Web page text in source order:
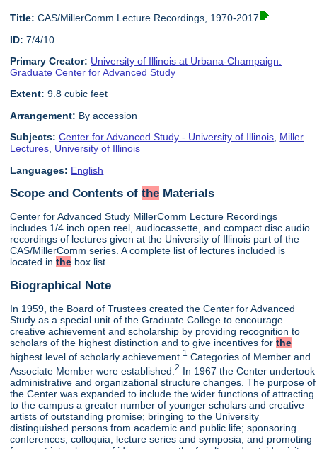
Title: CAS/MillerComm Lecture Recordings, 1970-2017
ID: 7/4/10
Primary Creator: University of Illinois at Urbana-Champaign.
Graduate Center for Advanced Study
Extent: 9.8 cubic feet
Arrangement: By accession
Subjects: Center for Advanced Study - University of Illinois, Miller
Lectures, University of Illinois
Languages: English
Scope and Contents ofthe Materials
Center for Advanced Study MillerComm Lecture Recordings
includes 1/4 inch open reel, audiocassette, and compact disc audio
recordings of lectures given at the University of Illinois part of the
CAS/MillerComm series. A complete list of lectures included is
located inthe box list.
Biographical Note
In 1959, the Board of Trustees created the Center for Advanced
Study as a special unit of the Graduate College to encourage
creative achievement and scholarship by providing recognition to
scholars of the highest distinction and to give incentives forthe
highest level of scholarly achievement. 1 Categories of Member and
Associate Member were established.2 In 1967 the Center undertook
administrative and organizational structure changes. The purpose of
the Center was expanded to include the wider functions of attracting
to the campus a greater number of younger scholars and creative
artists of outstanding promise; bringing to the University
distinguished persons from academic and public life; sponsoring
conferences, colloquia, lecture series and symposia; and promoting